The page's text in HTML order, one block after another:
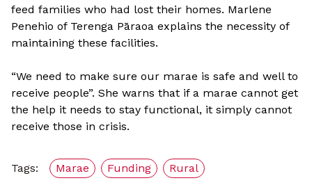
feed families who had lost their homes. Marlene
Penehio of Terenga Pāraoa explains the necessity of
maintaining these facilities.
“We need to make sure our marae is safe and well to
receive people”. She warns that if a marae cannot get
the help it needs to stay functional, it simply cannot
receive those in crisis.
Tags: Marae Funding Rural